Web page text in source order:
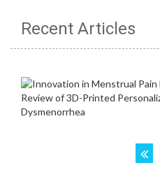
Recent Articles